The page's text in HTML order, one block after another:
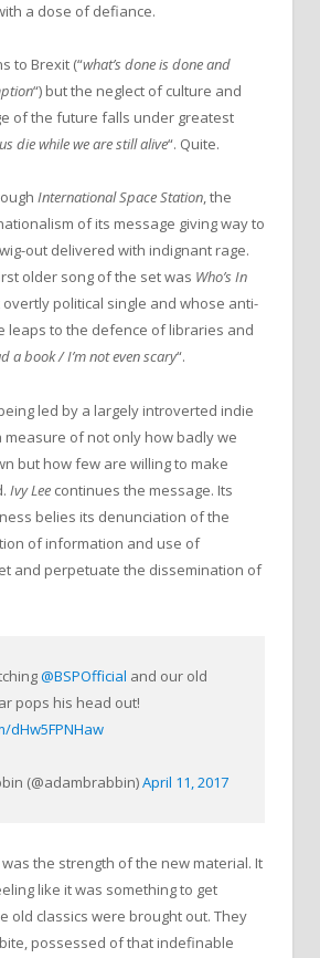
a dose of defiance.
to Brexit (“what’s done is done and
“) but the neglect of culture and
of the future falls under greatest
die while we are still alive“. Quite.
International Space Station,the
of its message giving way to
out delivered with indignant rage.
older song of the set was Who’s In
overtly political single and whose anti-
leaps to the defence of libraries and
a book / I’m not even scary“.
led by a largely introverted indie
measure of not only how badly we
but how few are willing to make
Ivy Lee continues the message. Its
belies its denunciation of the
of information and use of
and perpetuate the dissemination of
@BSPOfficial and our old
pops his head out!
dHw5FPNHaw
(@adambrabbin)April 11, 2017
the strength of the new material. It
like it was something to get
old classics were brought out. They
possessed of that indefinable